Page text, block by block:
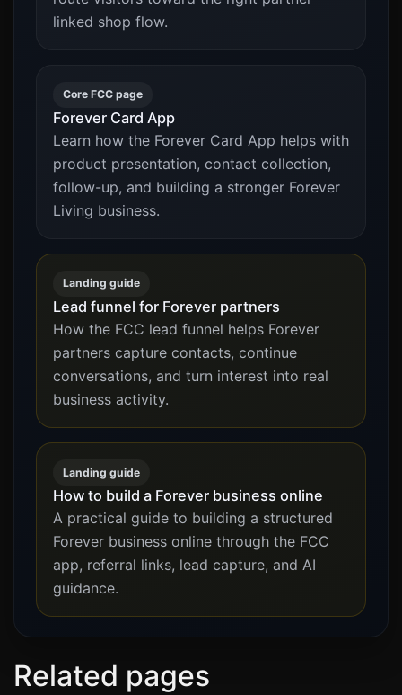
linked shop flow.
Core FCC page
Forever Card App
Learn how the Forever Card App helps with
product presentation, contact collection,
follow-up, and building a stronger Forever
Living business.
Landing guide
Lead funnel for Forever partners
How the FCC lead funnel helps Forever
partners capture contacts, continue
conversations, and turn interest into real
business activity.
Landing guide
How to build a Forever business online
A practical guide to building a structured
Forever business online through the FCC
app, referral links, lead capture, and AI
guidance.
Related pages